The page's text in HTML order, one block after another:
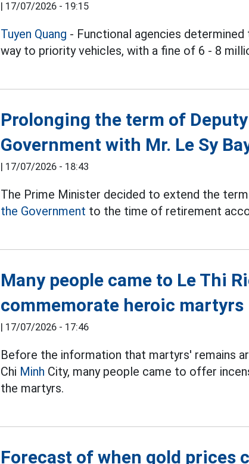
| 17/07/2026 - 19:15
Tuyen Quang - Functional agencies
way to priority vehicles, with a fine of 6 - 8
Prolonging the term of
Government with Mr. Le Sy
| 17/07/2026 - 18:43
The Prime Minister decided to extend the
the Government to the time of retirement
Many people came to Le Thi
commemorate heroic martyrs
| 17/07/2026 - 17:46
Before the information that martyrs' remains
Chi Minh City, many people came to offer
the martyrs.
Forecast of when gold prices